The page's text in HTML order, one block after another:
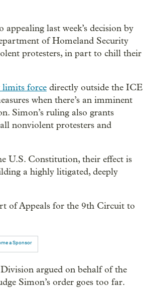
last week’s decision by
of Homeland Security
protesters, in part to chill their
limits force directly outside the ICE
when there’s an imminent
Simon’s ruling also grants
nonviolent protesters and
U.S. Constitution, their effect is
a highly litigated, deeply
of Appeals for the 9th Circuit to
a Sponsor
argued on behalf of the
Simon’s order goes too far.